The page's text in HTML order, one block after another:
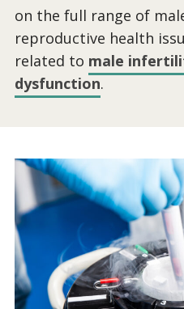
on the full range of
reproductive health
related to male
dysfunction.